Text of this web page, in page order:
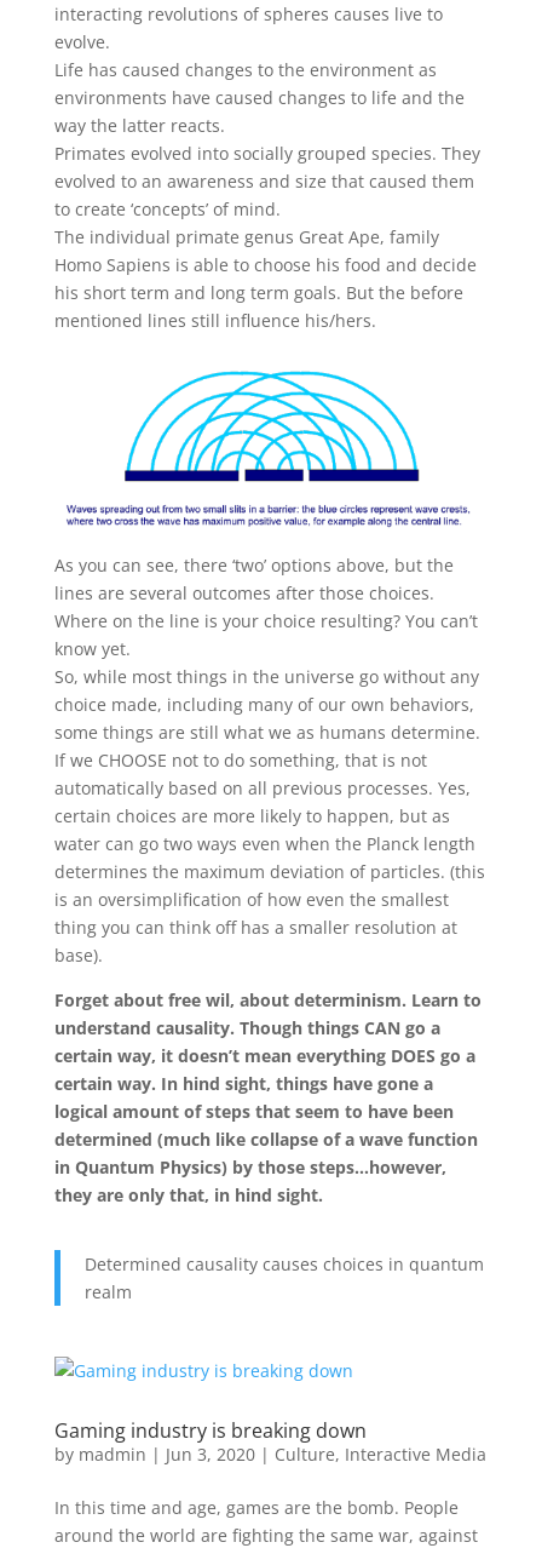
interacting revolutions of spheres causes live to
evolve.
Life has caused changes to the environment as
environments have caused changes to life and the
way the latter reacts.
Primates evolved into socially grouped species. They
evolved to an awareness and size that caused them
to create ‘concepts’ of mind.
The individual primate genus Great Ape, family
Homo Sapiens is able to choose his food and decide
his short term and long term goals. But the before
mentioned lines still influence his/hers.
As you can see, there ‘two’ options above, but the
lines are several outcomes after those choices.
Where on the line is your choice resulting? You can’t
know yet.
So, while most things in the universe go without any
choice made, including many of our own behaviors,
some things are still what we as humans determine.
If we CHOOSE not to do something, that is not
automatically based on all previous processes. Yes,
certain choices are more likely to happen, but as
water can go two ways even when the Planck length
determines the maximum deviation of particles. (this
is an oversimplification of how even the smallest
thing you can think off has a smaller resolution at
base).
Forget about free wil, about determinism. Learn to
understand causality. Though things CAN go a
certain way, it doesn’t mean everything DOES go a
certain way. In hind sight, things have gone a
logical amount of steps that seem to have been
determined (much like collapse of a wave function
in Quantum Physics) by those steps…however,
they are only that, in hind sight.
Determined causality causes choices in quantum
realm
Gaming industry is breaking down
by madmin | Jun 3, 2020| Culture, Interactive Media
In this time and age, games are the bomb. People
around the world are fighting the same war, against